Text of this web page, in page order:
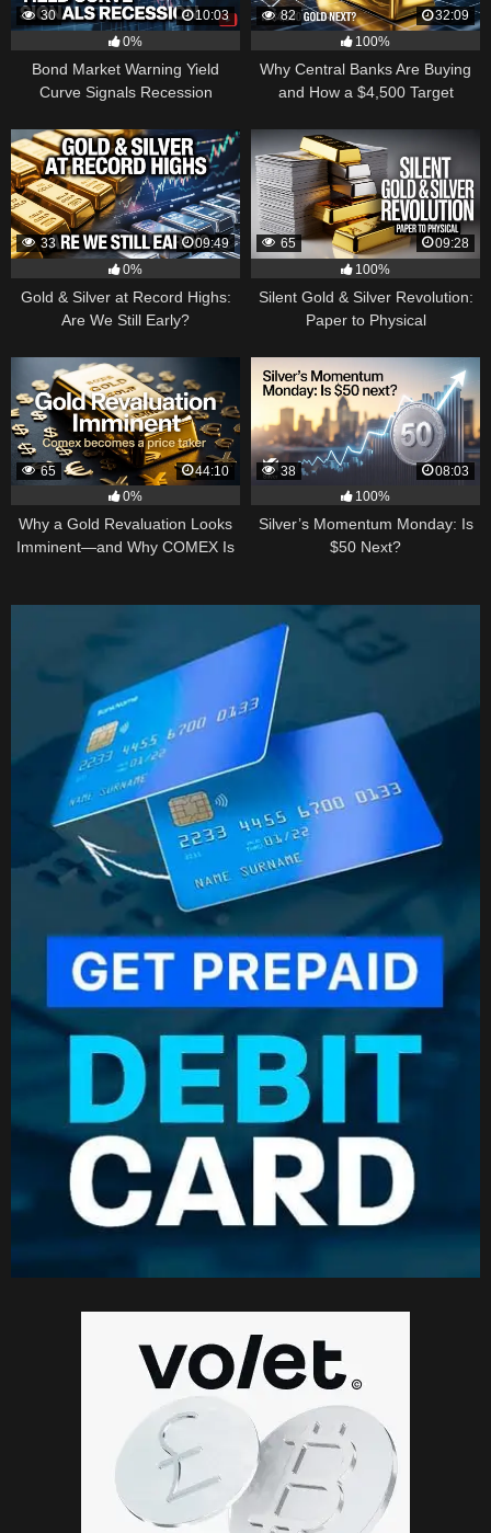
30
10:03
0%
Bond Market Warning Yield
Curve Signals Recession
82
32:09
100%
Why Central Banks Are Buying
and How a $4,500 Target
33
09:49
0%
Gold & Silver at Record Highs:
Are We Still Early?
65
09:28
100%
Silent Gold & Silver Revolution:
Paper to Physical
65
44:10
0%
Why a Gold Revaluation Looks
Imminent—and Why COMEX Is
38
08:03
100%
Silver’s Momentum Monday: Is
$50 Next?